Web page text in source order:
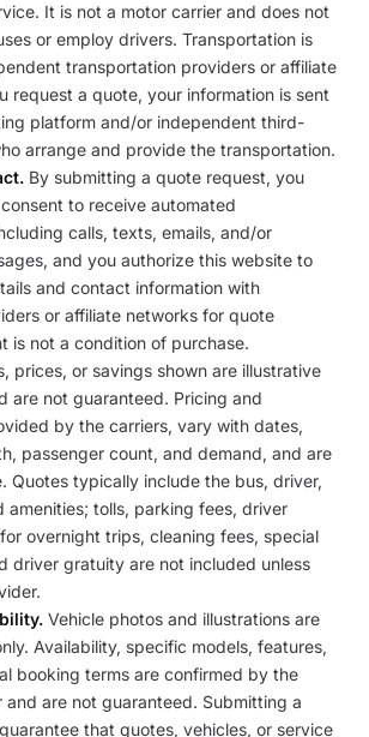
It is not a motor carrier and does not
or employ drivers. Transportation is
transportation providers or affiliate
request a quote, your information is sent
platform and/or independent third-
arrange and provide the transportation.
By submitting a quote request, you
to receive automated
calls, texts, emails, and/or
and you authorize this website to
and contact information with
or affiliate networks for quote
is not a condition of purchase.
prices, or savings shown are illustrative
are not guaranteed. Pricing and
by the carriers, vary with dates,
passenger count, and demand, and are
Quotes typically include the bus, driver,
amenities; tolls, parking fees, driver
overnight trips, cleaning fees, special
driver gratuity are not included unless
Vehicle photos and illustrations are
Availability, specific models, features,
booking terms are confirmed by the
and are not guaranteed. Submitting a
that quotes, vehicles, or service